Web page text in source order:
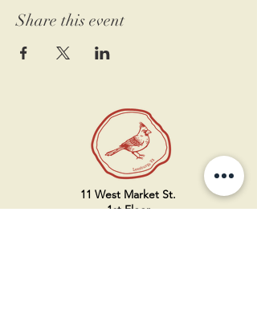
Share this event
11 West Market St.
1st Floor